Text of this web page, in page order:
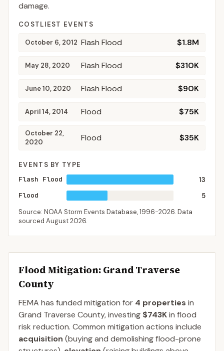
damage.
COSTLIEST EVENTS
October 6, 2012 Flash Flood $1.8M
May 28, 2020 Flash Flood $310K
June 10, 2020 Flash Flood $90K
April 14, 2014 Flood $75K
October 22,
2020
Flood $35K
EVENTS BY TYPE
Flash Flood
13
Flood
5
Source: NOAA Storm Events Database,1996-2026. Data
sourced August 2026.
Flood Mitigation: Grand Traverse
County
FEMA has funded mitigation for 4 properties in
Grand Traverse County, investing $743Kin flood
risk reduction. Common mitigation actions include
acquisition (buying and demolishing flood-prone